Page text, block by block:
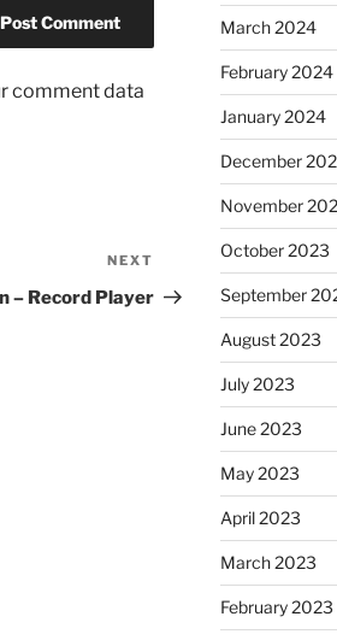
comment data
Post
NEXT
– Record Player
March 2024
February 2024
January 2024
December
November
October 2023
September
August 2023
July 2023
June 2023
May 2023
April 2023
March 2023
February 2023